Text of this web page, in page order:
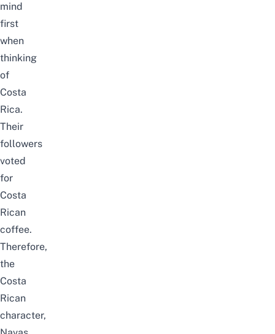
mind
first
when
thinking
of
Costa
Rica.
Their
followers
voted
for
Costa
Rican
coffee.
Therefore,
the
Costa
Rican
character,